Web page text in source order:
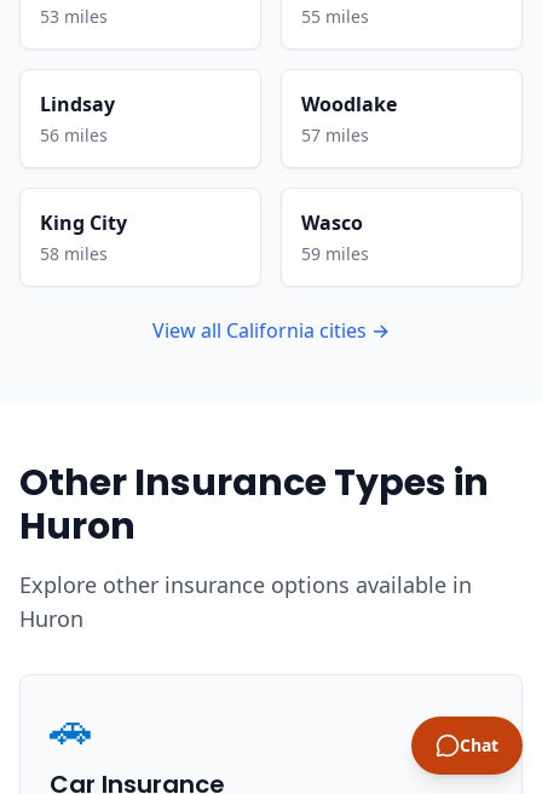
53 miles 55 miles
Lindsay
56 miles
Woodlake
57 miles
King City
58 miles
Wasco
59 miles
View all California cities →
Other Insurance Types in
Huron
Explore other insurance options available in
Huron
🚗
Car Insurance
Chat